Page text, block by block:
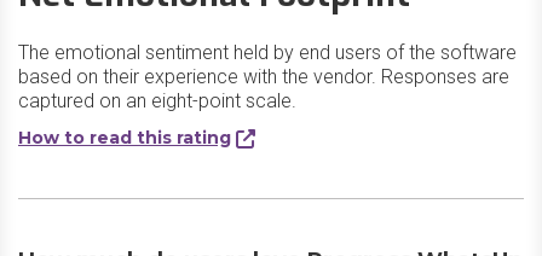
The emotional sentiment held by end users of the software
based on their experience with the vendor. Responses are
captured on an eight-point scale.
How to read this rating